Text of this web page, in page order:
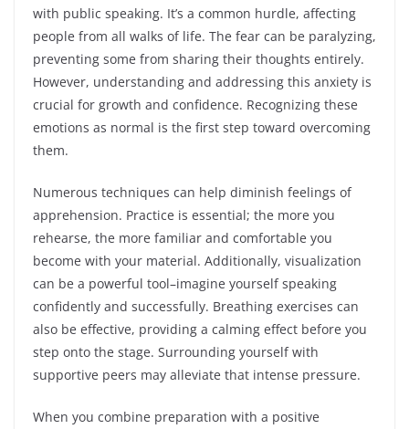
with public speaking. It’s a common hurdle, affecting
people from all walks of life. The fear can be paralyzing,
preventing some from sharing their thoughts entirely.
However, understanding and addressing this anxiety is
crucial for growth and confidence. Recognizing these
emotions as normal is the first step toward overcoming
them.
Numerous techniques can help diminish feelings of
apprehension. Practice is essential; the more you
rehearse, the more familiar and comfortable you
become with your material. Additionally, visualization
can be a powerful tool–imagine yourself speaking
confidently and successfully. Breathing exercises can
also be effective, providing a calming effect before you
step onto the stage. Surrounding yourself with
supportive peers may alleviate that intense pressure.
When you combine preparation with a positive